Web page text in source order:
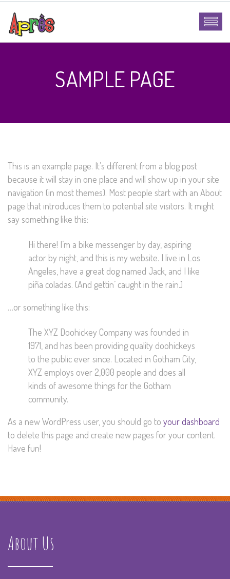
SAMPLE PAGE
This is an example page. It’s different from a blog post
because it will stay in one place and will show up in your site
navigation (in most themes). Most people start with an About
page that introduces them to potential site visitors. It might
say something like this:
Hi there! I’m a bike messenger by day, aspiring
actor by night, and this is my website. I live in Los
Angeles, have a great dog named Jack, and I like
piña coladas. (And gettin’ caught in the rain.)
…or something like this:
The XYZ Doohickey Company was founded in
1971, and has been providing quality doohickeys
to the public ever since. Located in Gotham City,
XYZ employs over 2,000 people and does all
kinds of awesome things for the Gotham
community.
As a new WordPress user, you should go to your dashboard
to delete this page and create new pages for your content.
Have fun!
About Us